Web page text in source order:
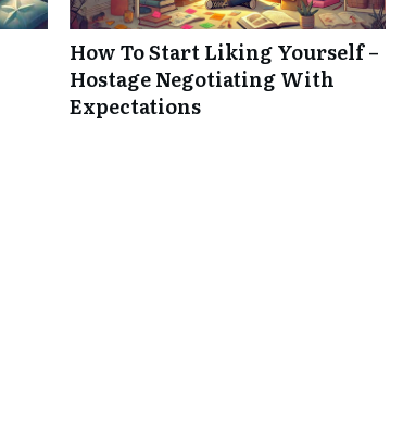
How To Start Liking Yourself –
Hostage Negotiating With
Expectations